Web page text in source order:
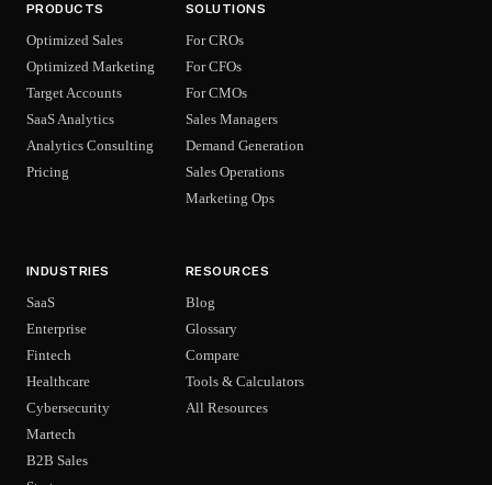
PRODUCTS
Optimized Sales
Optimized Marketing
Target Accounts
SaaS Analytics
Analytics Consulting
Pricing
SOLUTIONS
For CROs
For CFOs
For CMOs
Sales Managers
Demand Generation
Sales Operations
Marketing Ops
INDUSTRIES
SaaS
Enterprise
Fintech
Healthcare
Cybersecurity
Martech
B2B Sales
RESOURCES
Blog
Glossary
Compare
Tools & Calculators
All Resources